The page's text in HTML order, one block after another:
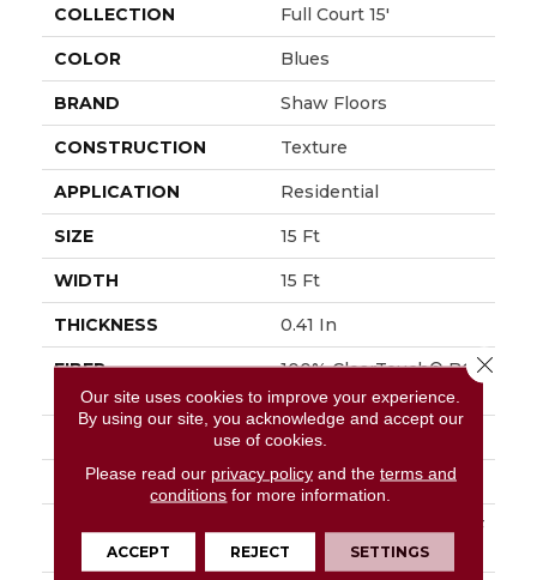
COLLECTION Full Court 15'
COLOR Blues
BRAND Shaw Floors
CONSTRUCTION Texture
APPLICATION Residential
SIZE 15 Ft
WIDTH 15 Ft
THICKNESS 0.41 In
FIBER
100% ClearTouch® BCF
PET Polyester
25 Oz/yd²
STYLE Texture
100% ClearTouch® BCF
PET Polyester
Our site uses cookies to improve your experience.
By using our site, you acknowledge and accept our
use of cookies.
Please read our privacy policyand the terms and
conditions for more information.
ACCEPT REJECT SETTINGS
Close